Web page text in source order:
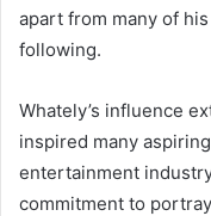
apart from many of
following.
Whately’s influence
inspired many
entertainment
commitment to